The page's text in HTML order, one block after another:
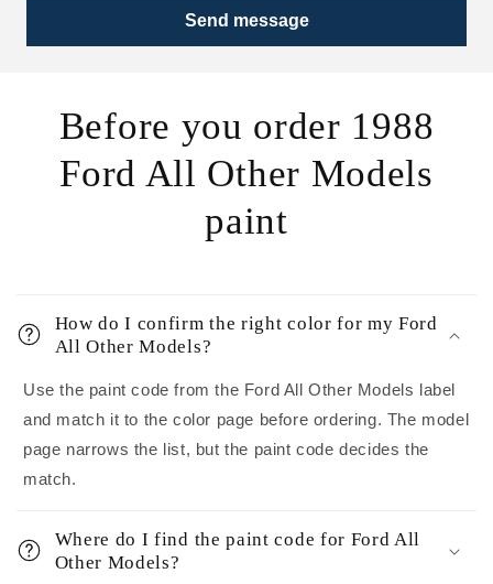
Send message
Before you order 1988
Ford All Other Models
paint
How do I confirm the right color for my Ford
All Other Models?
Use the paint code from the Ford All Other Models label
and match it to the color page before ordering. The model
page narrows the list, but the paint code decides the
match.
Where do I find the paint code for Ford All
Other Models?